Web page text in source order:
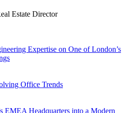
Estate Director
Expertise on One of London’s
Office Trends
EMEA Headquarters into a Modern